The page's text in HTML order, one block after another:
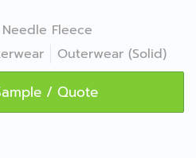
Fleece
Outerwear (Solid)
/ Quote